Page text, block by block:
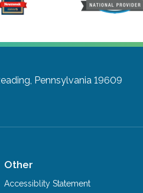
Pennsylvania 19609
Other
Accessiblity Statement